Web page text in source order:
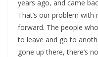
years ago, and came
That’s our problem
forward. The people
to leave and go to
gone up there, there’s